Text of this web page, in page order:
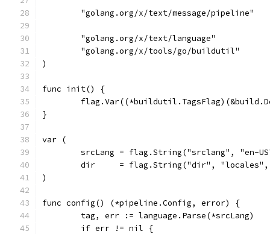
	"golang.org/x/text/message/pipeline"
	"golang.org/x/text/language"
	"golang.org/x/tools/go/buildutil"
)
func init() {
}
var (
srcLang = flag.String("srclang", "en-
dir     = flag.String("dir",
)
func config() (*pipeline.Config, error) {
	tag, err := language.Parse(*srcLang)
	if err != nil {